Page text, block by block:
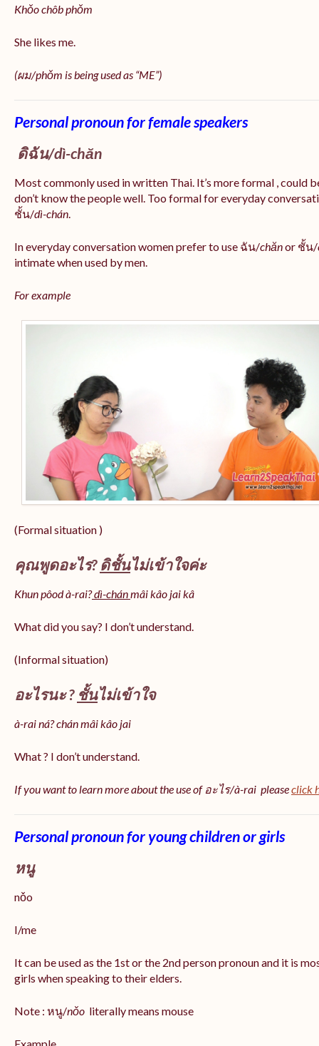
Khǒo chôb phǒm
She likes me.
(ผม/phǒm is being used as “ME”)
Personal pronoun for female speakers
ดิฉัน/dì-chăn
Most commonly used in written Thai. It’s more formal , could
don’t know the people well. Too formal for everyday
ชั้น/dì-chán.
In everyday conversation women prefer to use ฉัน/chănor ชั้น/
intimate when used by men.
For example
(Formal situation )
คุณพูดอะไร?ดิชั้นไม่เข้าใจค่ะ
Khun pôod à-rai?dì-chánmâi kâo jai kâ
What did you say? I don’t understand.
(Informal situation)
อะไรนะ ? ชั้นไม่เข้าใจ
à-rai ná? chán mâi kâo jai
What ? I don’t understand.
If you want to learn more about the use of อะไร/à-rai pleaseclick
Personal pronoun for young children or girls
หนู
nǒo
I/me
It can be used as the 1st or the 2nd person pronoun and it is
girls when speaking to their elders.
Note : หนู/nǒo literally means mouse